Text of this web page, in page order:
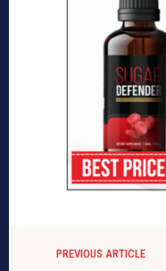
PREVIOUS ARTICLE